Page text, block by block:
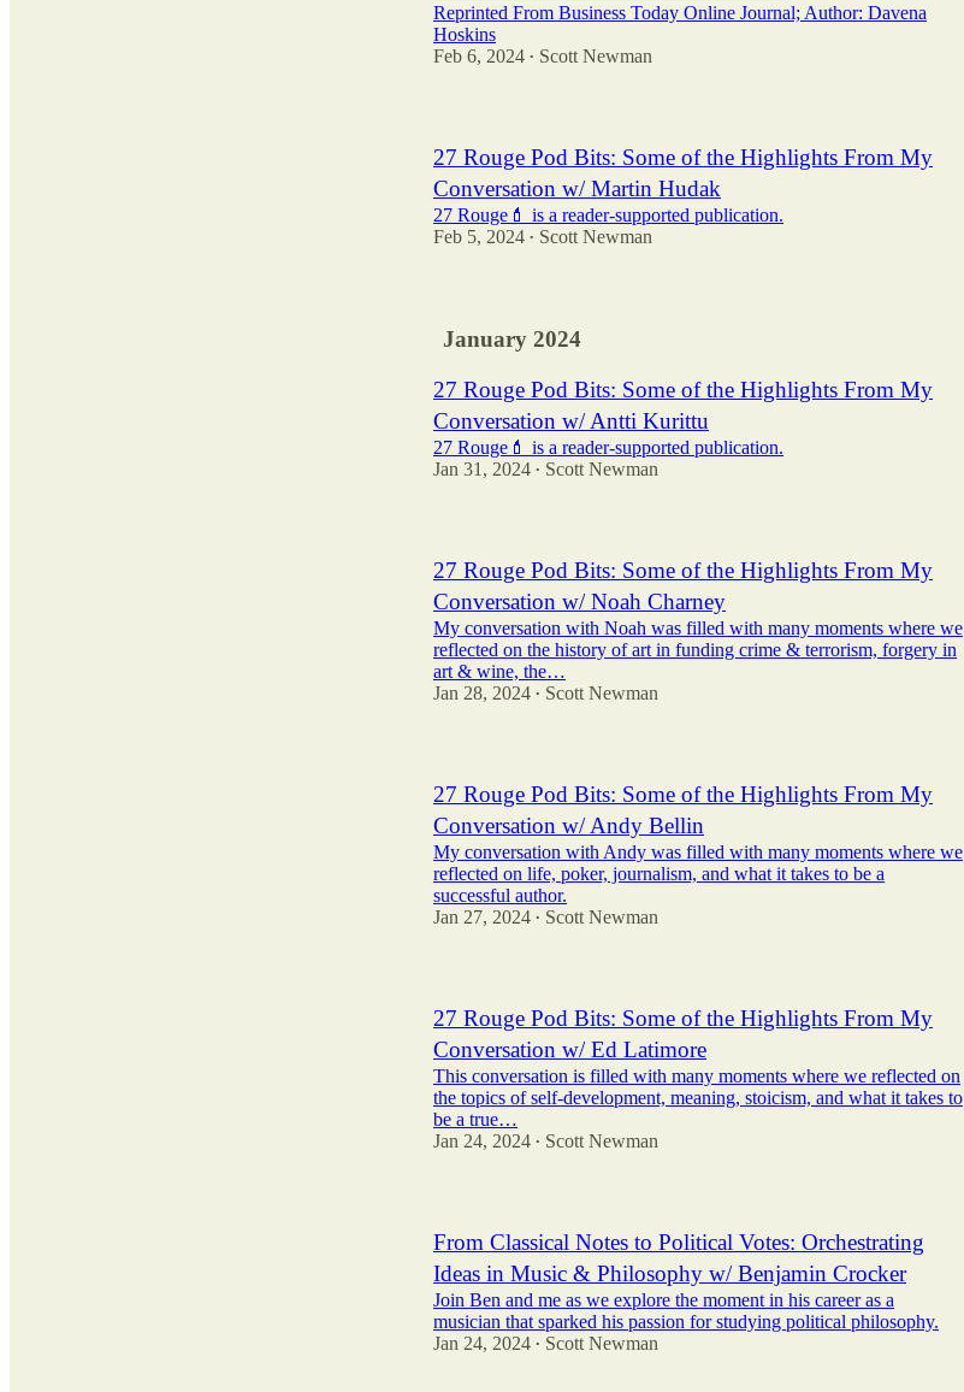
Reprinted From Business Today Online Journal; Author: Davena
Hoskins
Feb 6, 2024 • Scott Newman
27 Rouge Pod Bits: Some of the Highlights From My
Conversation w/ Martin Hudak
27 Rouge💄 is a reader-supported publication.
Feb 5, 2024 • Scott Newman
January 2024
27 Rouge Pod Bits: Some of the Highlights From My
Conversation w/ Antti Kurittu
27 Rouge💄 is a reader-supported publication.
Jan 31, 2024 • Scott Newman
27 Rouge Pod Bits: Some of the Highlights From My
Conversation w/ Noah Charney
My conversation with Noah was filled with many moments where we
reflected on the history of art in funding crime & terrorism, forgery in
art & wine, the…
Jan 28, 2024 • Scott Newman
27 Rouge Pod Bits: Some of the Highlights From My
Conversation w/ Andy Bellin
My conversation with Andy was filled with many moments where we
reflected on life, poker, journalism, and what it takes to be a
successful author.
Jan 27, 2024 • Scott Newman
27 Rouge Pod Bits: Some of the Highlights From My
Conversation w/ Ed Latimore
This conversation is filled with many moments where we reflected on
the topics of self-development, meaning, stoicism, and what it takes to
be a true…
Jan 24, 2024 • Scott Newman
From Classical Notes to Political Votes: Orchestrating
Ideas in Music & Philosophy w/ Benjamin Crocker
Join Ben and me as we explore the moment in his career as a
musician that sparked his passion for studying political philosophy.
Jan 24, 2024 • Scott Newman